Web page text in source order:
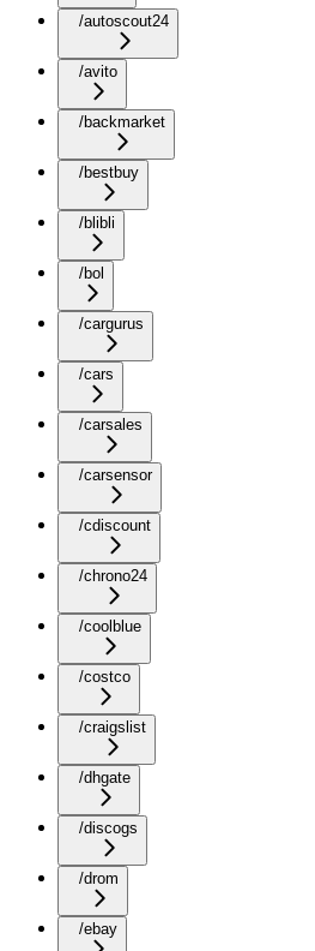
/autoscout24
/avito
/backmarket
/bestbuy
/blibli
/bol
/cargurus
/cars
/carsales
/carsensor
/cdiscount
/chrono24
/coolblue
/costco
/craigslist
/dhgate
/discogs
/drom
/ebay